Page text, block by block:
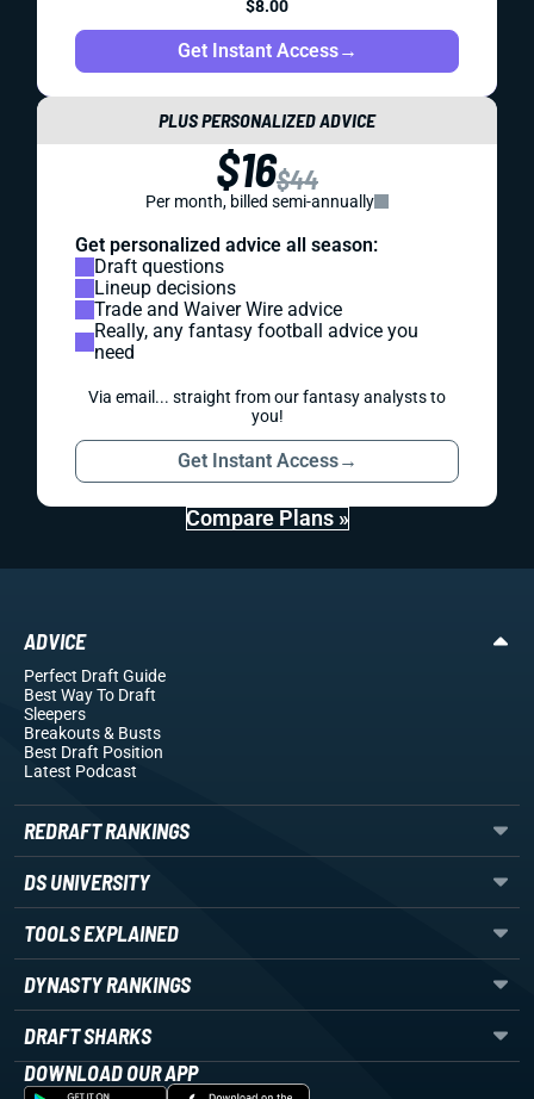
$8.00
Get Instant Access→
PLUS PERSONALIZED ADVICE
$16$44
Per month, billed semi-annually
Get personalized advice all season:
Draft questions
Lineup decisions
Trade and Waiver Wire advice
Really, any fantasy football advice you
need
Via email... straight from our fantasy analysts to
you!
Get Instant Access→
Compare Plans »
ADVICE
Perfect Draft Guide
Best Way To Draft
Sleepers
Breakouts& Busts
Best Draft Position
Latest Podcast
REDRAFT RANKINGS
DS UNIVERSITY
TOOLS EXPLAINED
DYNASTY RANKINGS
DRAFT SHARKS
DOWNLOAD OUR APP